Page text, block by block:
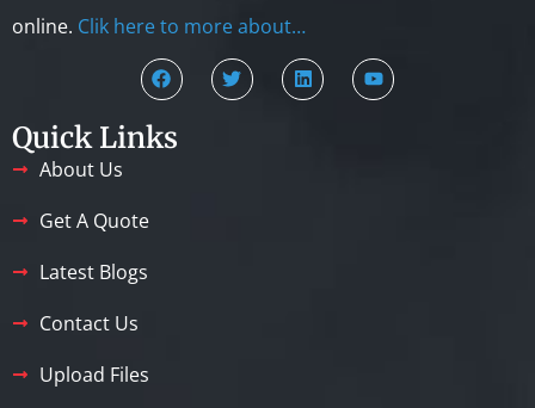
online. Clik here to more about…
Quick Links
About Us
Get A Quote
Latest Blogs
Contact Us
Upload Files